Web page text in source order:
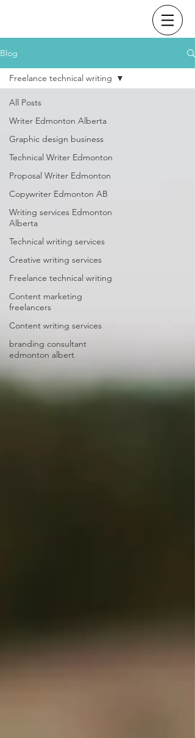
Blog
All Posts
Writer Edmonton Alberta
Graphic design business
Technical Writer Edmonton
Proposal Writer Edmonton
Copywriter Edmonton AB
Writing services Edmonton
Alberta
Technical writing services
Creative writing services
Freelance technical writing
Content marketing
freelancers
Content writing services
branding consultant
edmonton albert
Freelance technical writing